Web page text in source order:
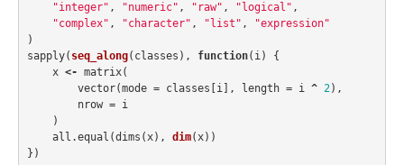
"integer" , "numeric" , "raw" , "logical" ,
"complex" , "character" , "list" ,
"expression"
)
sapply( seq_along( classes ), function( i)
{
x <- matrix(
vector(mode = classes i], length = i ^ 2),
nrow =
i
)
all.equal (dims (x), dim(x))
})